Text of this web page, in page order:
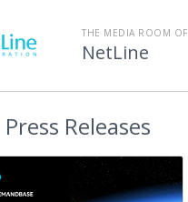
THE MEDIA ROOM OF
NetLine
Press Releases